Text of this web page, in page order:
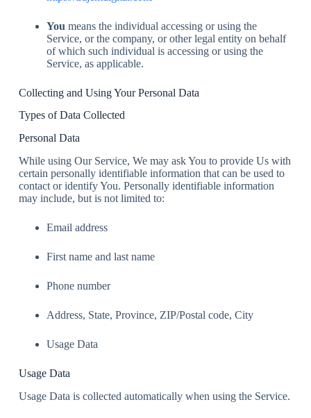
You means the individual accessing or using the
Service, or the company, or other legal entity on behalf
of which such individual is accessing or using the
Service, as applicable.
Collecting and Using Your Personal Data
Types of Data Collected
Personal Data
While using Our Service, We may ask You to provide Us with
certain personally identifiable information that can be used to
contact or identify You. Personally identifiable information
may include, but is not limited to:
Email address
First name and last name
Phone number
Address, State, Province, ZIP/Postal code, City
Usage Data
Usage Data
Usage Data is collected automatically when using the Service.